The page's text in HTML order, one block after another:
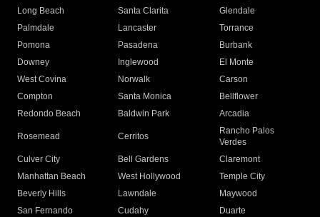
Long Beach
Santa Clarita
Glendale
Palmdale
Lancaster
Torrance
Pomona
Pasadena
Burbank
Downey
Inglewood
El Monte
West Covina
Norwalk
Carson
Compton
Santa Monica
Bellflower
Redondo Beach
Baldwin Park Arcadia
Rosemead Cerritos
Rancho Palos
Verdes
Culver City
Bell Gardens
Claremont
Manhattan Beach
West Hollywood
Temple City
Beverly Hills
Lawndale
Maywood
San Fernando
Cudahy
Duarte